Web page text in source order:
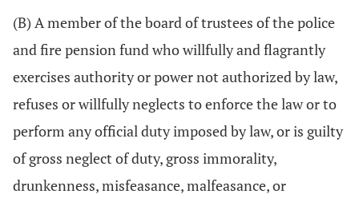
(B) A member of the board of trustees of the police
and fire pension fund who willfully and flagrantly
exercises authority or power not authorized by law,
refuses or willfully neglects to enforce the law or to
perform any official duty imposed by law, or is guilty
of gross neglect of duty, gross immorality,
drunkenness, misfeasance, malfeasance, or